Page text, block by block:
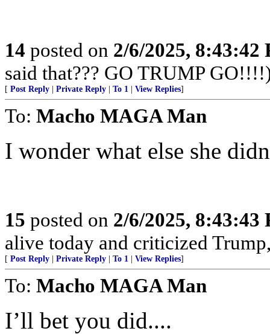
14 posted on 2/6/2025, 8:43:42
said that??? GO TRUMP
[ Post Reply Private Reply To 1 View Replies]
To: Macho MAGA Man
I wonder what else she
15 posted on 2/6/2025, 8:43:43
alive today and criticized
[ Post Reply Private Reply To 1 View Replies]
To: Macho MAGA Man
I’ll bet you did....